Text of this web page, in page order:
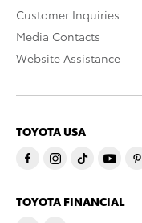
Customer Inquiries
Media Contacts
Website Assistance
TOYOTA USA
TOYOTA FINANCIAL